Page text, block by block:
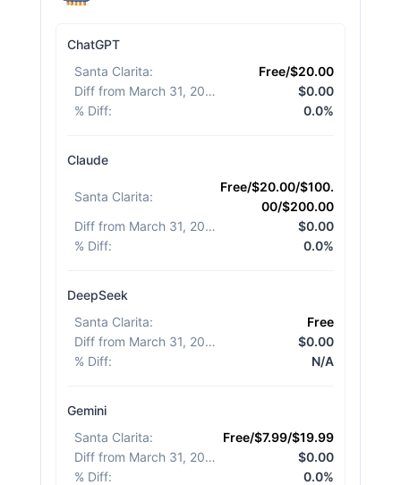
ChatGPT
Santa Clarita:
Free/$20.00
Diff from March 31, 2026
$0.00
% Diff: 0.0%
Claude
Santa Clarita:
Free/$20.00/$100.
00/$200.00
Diff from March 31, 2026
$0.00
% Diff: 0.0%
DeepSeek
Santa Clarita:
Free
Diff from March 31, 2026
$0.00
% Diff: N/A
Gemini
Santa Clarita:
Free/$7.99/$19.99
Diff from March 31, 2026
$0.00
% Diff: 0.0%